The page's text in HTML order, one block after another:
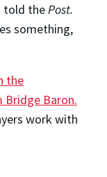
told the Post.
something,
the
Bridge Baron.
work with